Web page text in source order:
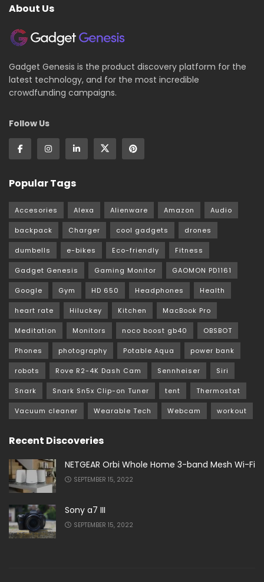
About Us
Gadget Genesis is the product discovery platform for the
latest technology, and for the most incredible
crowdfunding campaigns.
Follow Us
Popular Tags
Accesories Alexa Alienware Amazon Audio
backpack Charger cool gadgets drones
dumbells e-bikes Eco-friendly Fitness
Gadget Genesis Gaming Monitor GAOMON PD1161
Google Gym HD 650 Headphones Health
heart rate Hiluckey Kitchen MacBook Pro
Meditation Monitors noco boost gb40 OBSBOT
Phones photography Potable Aqua power bank
robots Rove R2-4K Dash Cam Sennheiser Siri
Snark Snark Sn5x Clip-on Tuner tent Thermostat
Vacuum cleaner Wearable Tech Webcam workout
Recent Discoveries
NETGEAR Orbi Whole Home 3-band Mesh Wi-Fi
SEPTEMBER 15, 2022
Sony a7 III
SEPTEMBER 15, 2022